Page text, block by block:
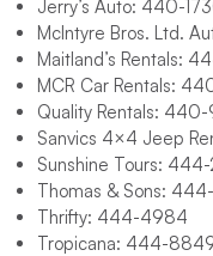
Jerry’s Auto: 440-
McIntyre Bros. Ltd.
Maitland’s Rentals:
MCR Car Rentals:
Quality Rentals:
Sanvics 4×4 Jeep
Sunshine Tours: 444-
Thomas & Sons:
Thrifty: 444-4984
Tropicana: 444-